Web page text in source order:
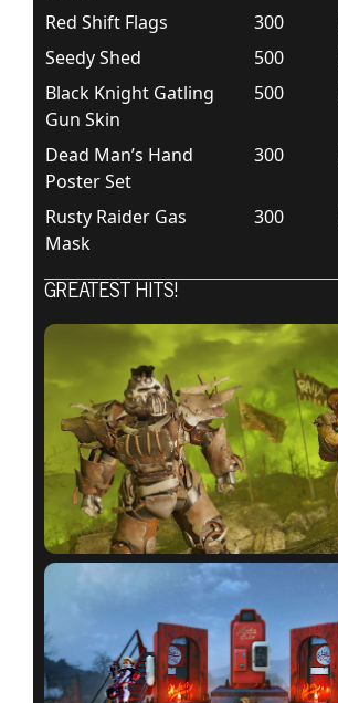
Red Shift Flags 300
Seedy Shed
500
Black Knight Gatling
Gun Skin
500
Dead Man’s Hand
Poster Set
300
Rusty Raider Gas
Mask
300
GREATEST HITS!